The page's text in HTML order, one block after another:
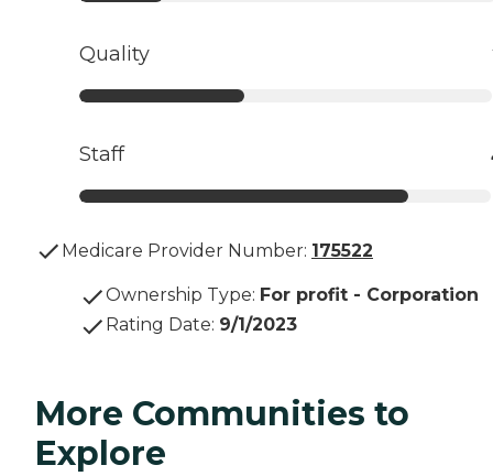
Quality
Staff
Medicare Provider Number: 175522
Ownership Type: For profit - Corporation
Rating Date: 9/1/2023
More Communities to
Explore